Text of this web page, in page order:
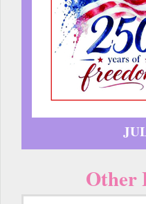
Other